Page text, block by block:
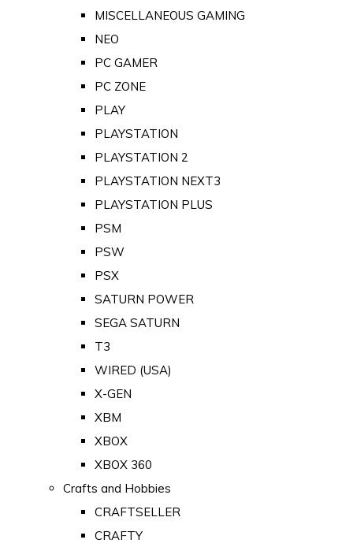
MISCELLANEOUS GAMING
NEO
PC GAMER
PC ZONE
PLAY
PLAYSTATION
PLAYSTATION 2
PLAYSTATION NEXT3
PLAYSTATION PLUS
PSM
PSW
PSX
SATURN POWER
SEGA SATURN
T3
WIRED (USA)
X-GEN
XBM
XBOX
XBOX 360
Crafts and Hobbies
CRAFTSELLER
CRAFTY